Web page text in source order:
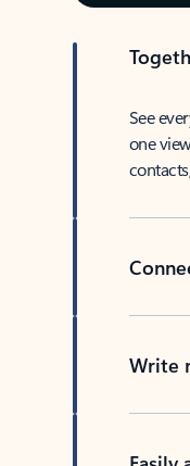
See
one
Write